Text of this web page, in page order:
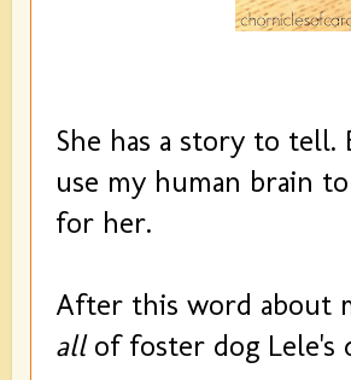
She has a story to
use my human brain
for her.
After this word about
allof foster dog Lele's